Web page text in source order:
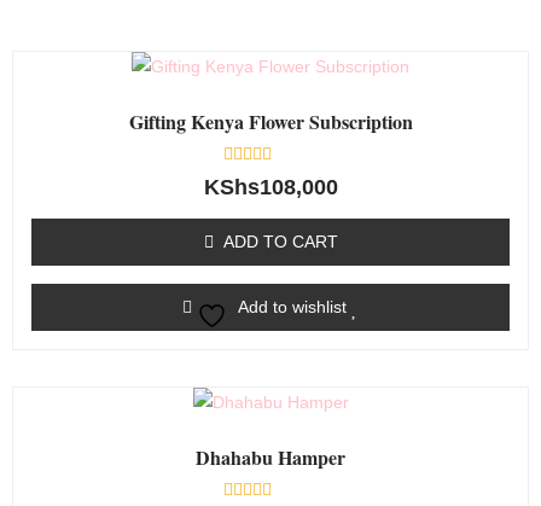
Gifting Kenya Flower Subscription
Rated
0
5
KShs108,000
ADD TO CART
Add to wishlist
Dhahabu Hamper